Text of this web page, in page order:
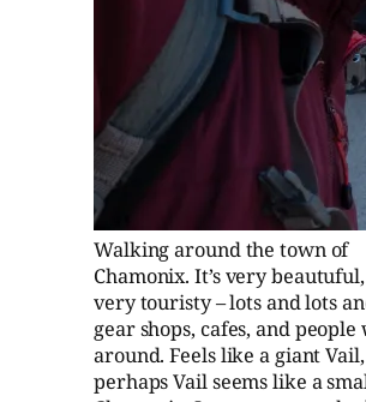
Walking around the town of
Chamonix. It’s very
very touristy – lots and lots
gear shops, cafes, and
around. Feels like a giant
perhaps Vail seems like a